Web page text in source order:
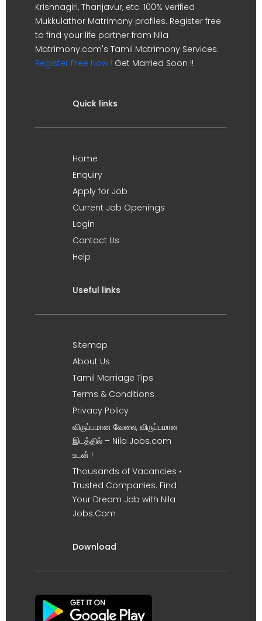
Krishnagiri, Thanjavur, etc. 100% verified
Mukkulathor Matrimony profiles. Register free
to find your life partner from Nila
Matrimony.com's Tamil Matrimony Services.
Register Free Now ! Get Married Soon !!
Quick links
Home
Enquiry
Apply for Job
Current Job Openings
Login
Contact Us
Help
Useful links
Sitemap
About Us
Tamil Marriage Tips
Terms & Conditions
Privacy Policy
விருப்பமான வேலை, விருப்பமான
இடத்தில் – Nila Jobs.com
உடன் !
Thousands of Vacancies •
Trusted Companies. Find
Your Dream Job with Nila
Jobs.Com
Download